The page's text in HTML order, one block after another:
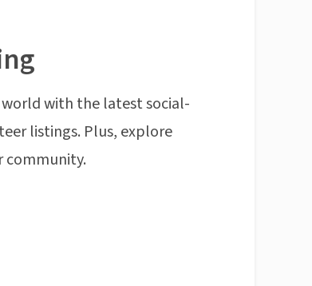
with the latest social-
listings. Plus, explore
community.